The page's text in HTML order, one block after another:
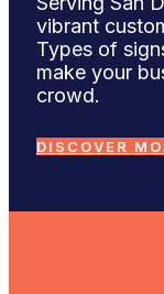
vibrant
Types of
make your
crowd.
DISCOVER